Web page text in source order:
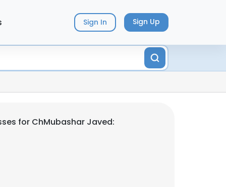
Sign In Sign Up
for ChMubashar Javed: